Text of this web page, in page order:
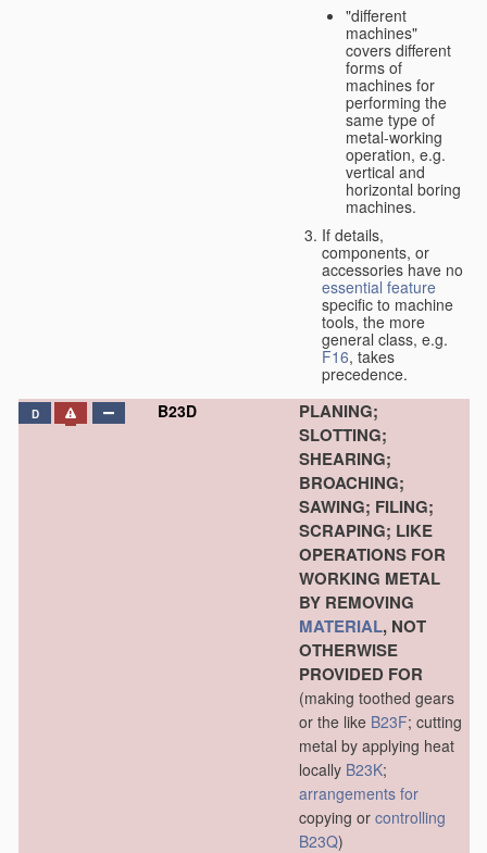
"different
machines"
covers different
forms of
machines for
performing the
same type of
metal-working
operation, e.g.
vertical and
horizontal boring
machines.
If details,
components, or
accessories have no
essential feature
specific to machine
tools, the more
general class, e.g.
F16, takes
precedence.
D B23D
PLANING;
SLOTTING;
SHEARING;
BROACHING;
SAWING; FILING;
SCRAPING; LIKE
OPERATIONS FOR
WORKING METAL
BY REMOVING
MATERIAL, NOT
OTHERWISE
PROVIDED FOR
(making toothed gears
or the like B23F; cutting
metal by applying heat
locally B23K;
arrangements for
copying or controlling
B23Q)